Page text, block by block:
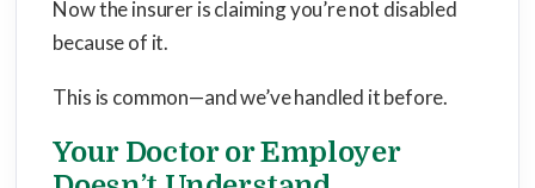
Now the insurer is claiming you’re not disabled
because of it.
This is common—and we’ve handled it before.
Your Doctor or Employer